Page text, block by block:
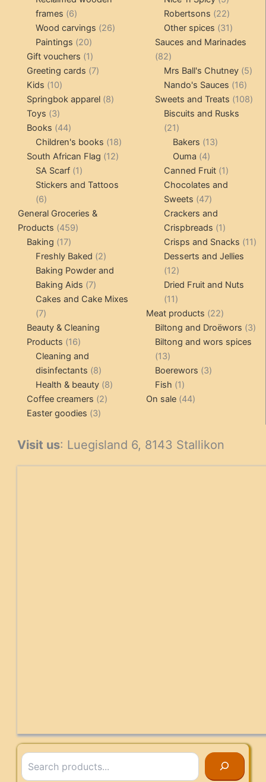
frames 66
products
Wood carvings 2626
Paintings 2020
products
Gift vouchers 11
product
Greeting cards 77
Kids 1010
products
Springbok apparel 88
Toys 33
products
Books 4444
products
Children's books 1818
products
South African Flag 1212
SA Scarf 11
product
Stickers and Tattoos
66
products
General Groceries &
Products 459459
Baking 1717
products
Freshly Baked 22
products
Baking Powder and
Baking Aids 77
products
Cakes and Cake Mixes
77
products
Beauty & Cleaning
Products 1616
products
Cleaning and
disinfectants 88
products
Health & beauty 88
Coffee creamers 22
Easter goodies 33
products
Robertsons 2222
products
Other spices 3131
products
Sauces and Marinades
8282
products
Mrs Ball's Chutney 55
Nando's Sauces 1616
Sweets and Treats 108108
Biscuits and Rusks
2121
products
Bakers 1313
Ouma 44
products
Canned Fruit 11
product
Chocolates and
Sweets
4747
products
Crackers and
Crispbreads
11
product
Crisps and Snacks 1111
Desserts and Jellies
1212
products
Dried Fruit and Nuts
1111
products
Meat products 2222
products
Biltong and Droëwors 33
Biltong and wors spices
1313
products
Boerewors 33
Fish 11
product
On sale 4444
Visit us: Luegisland 6, 8143 Stallikon
Search